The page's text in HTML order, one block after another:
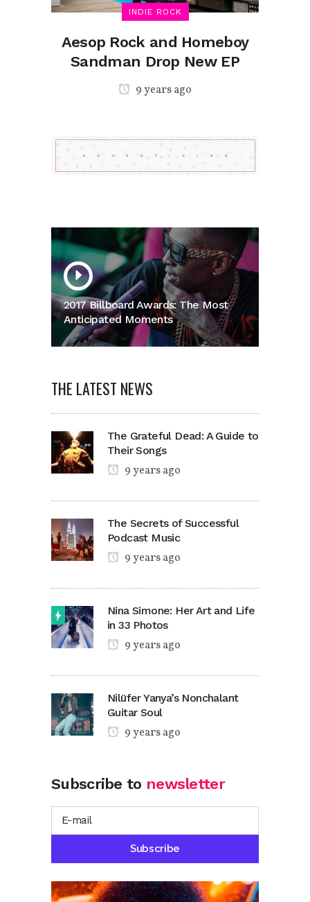
INDIE ROCK
Aesop Rock and Homeboy
Sandman Drop New EP
9 years ago
2017 Billboard Awards: The Most
Anticipated Moments
THE LATEST NEWS
The Grateful Dead: A Guide to
Their Songs
9 years ago
The Secrets of Successful
Podcast Music
9 years ago
Nina Simone: Her Art and Life
in 33 Photos
9 years ago
Nilüfer Yanya’s Nonchalant
Guitar Soul
9 years ago
Subscribe to newsletter